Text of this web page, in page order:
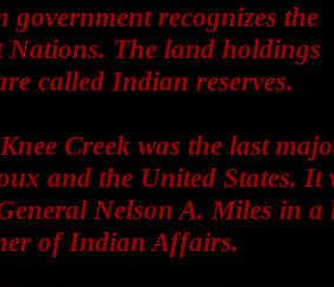
recognizes the
The land holdings
called Indian reserves.
Creek was the last
and the United States. It
Nelson A. Miles in a
of Indian Affairs.